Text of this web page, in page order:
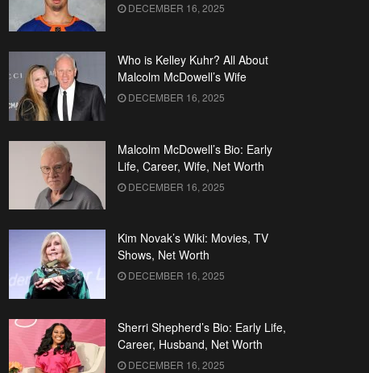
DECEMBER 16, 2025
Who is Kelley Kuhr? All About
Malcolm McDowell’s Wife
DECEMBER 16, 2025
Malcolm McDowell’s Bio: Early
Life, Career, Wife, Net Worth
DECEMBER 16, 2025
Kim Novak’s Wiki: Movies, TV
Shows, Net Worth
DECEMBER 16, 2025
Sherri Shepherd’s Bio: Early Life,
Career, Husband, Net Worth
DECEMBER 16, 2025